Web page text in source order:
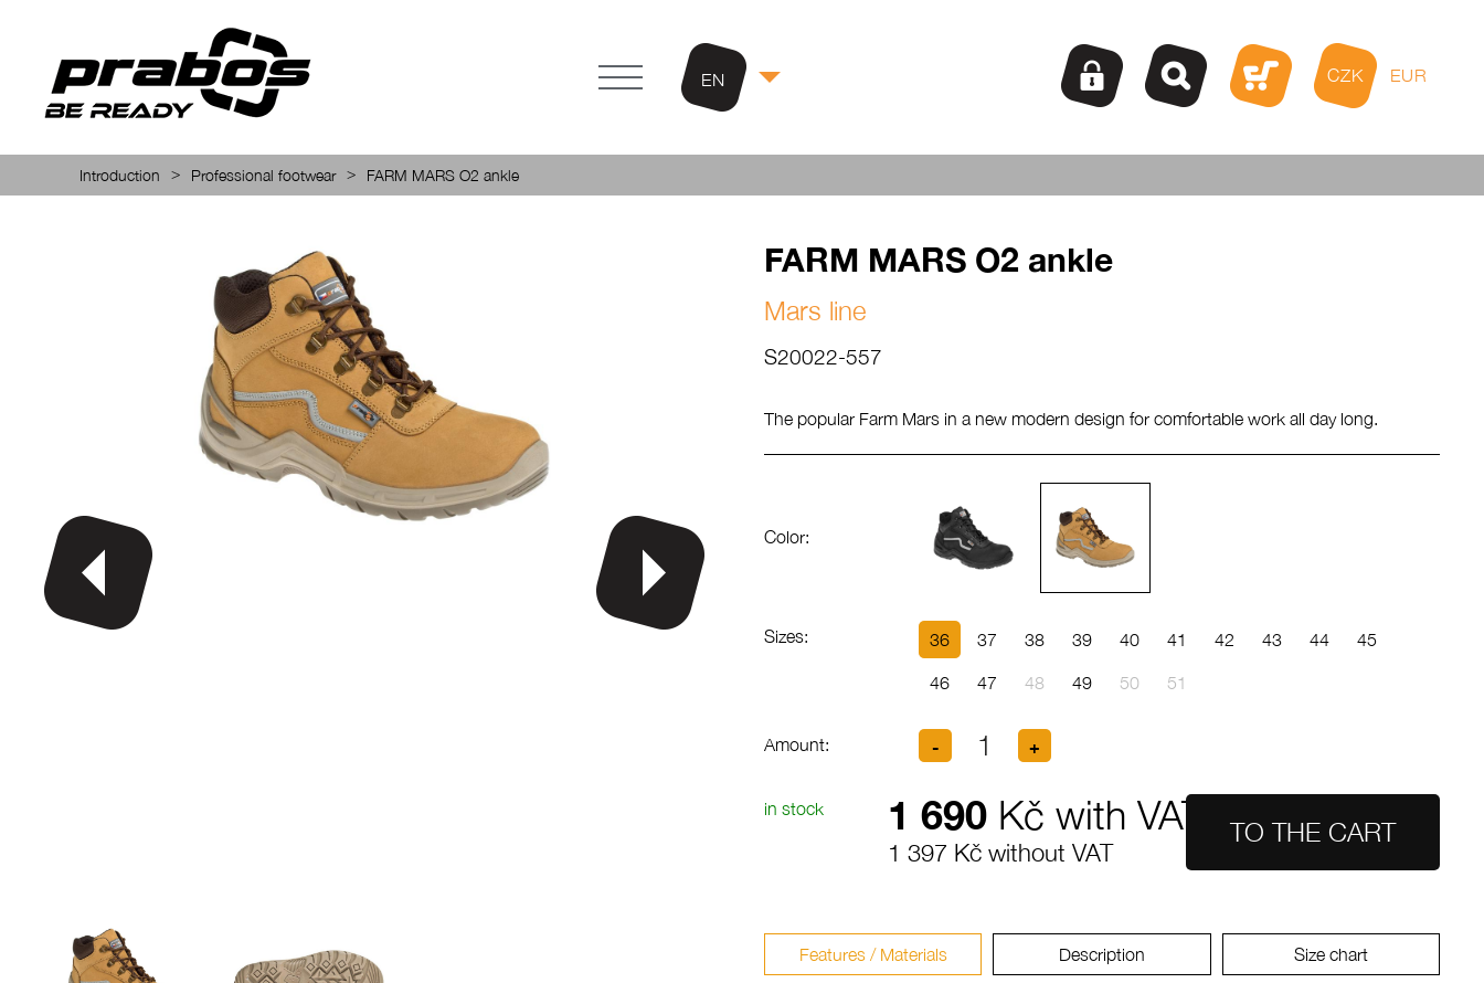
EN CZK EUR
Introduction > Professional footwear > FARM MARS O2 ankle
FARM MARS O2 ankle
Mars line
S20022-557
The popular Farm Mars in a new modern design for comfortable work all day long.
Color:
Sizes: 36 37 38 39 40 41 42 43 44 45
46 47 48 49 50 51
Amount:
in stock 1 690 Kč with VAT
1 397 Kč without VAT
Features / Materials Description Size chart